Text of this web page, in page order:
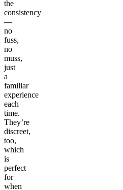
the
consistency
—
no
fuss,
no
muss,
just
a
familiar
experience
each
time.
They’re
discreet,
too,
which
is
perfect
for
when